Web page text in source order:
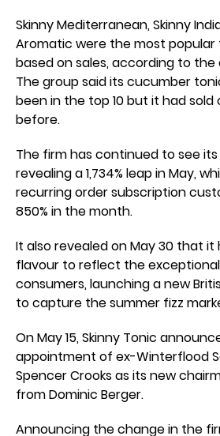
Skinny Mediterranean, Skinny
Aromatic were the most
based on sales, according to the
The group said its cucumber
been in the top 10 but it had
before.
The firm has continued to see its
revealing a 1,734% leap in May,
recurring order subscription
850% in the month.
It also revealed on May 30 that
flavour to reflect the
consumers, launching a new
to capture the summer fizz
On May 15, Skinny Tonic
appointment of ex-Winterflood
Spencer Crooks as its new
from Dominic Berger.
Announcing the change in the